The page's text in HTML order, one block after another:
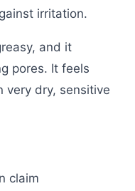
irritation.
and it
pores. It feels
very dry, sensitive
claim